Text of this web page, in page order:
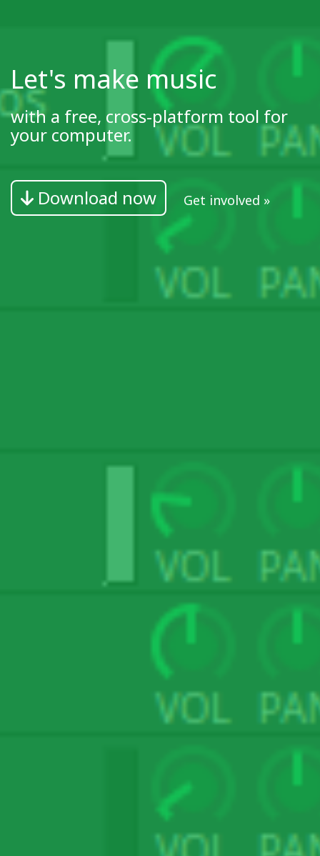
Let's make music
with a free, cross-platform tool for
your computer.
Download now Get involved »